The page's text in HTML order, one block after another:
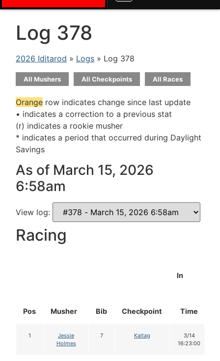
Log 378
2026 Iditarod » Logs » Log 378
All Mushers All Checkpoints All Races
Orange row indicates change since last update
• indicates a correction to a previous stat
(r) indicates a rookie musher
* indicates a period that occurred during Daylight
Savings
As of March 15, 2026
6:58am
View log:
Racing
Pos Musher Bib Checkpoint
In
Time
1
Jessie
Holmes
7 Kaltag
3/14
16:23:00